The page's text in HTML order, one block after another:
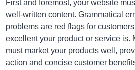
First and foremost, your website
well-written content. Grammatical
problems are red flags for
excellent your product or service is.
must market your products well,
action and concise customer